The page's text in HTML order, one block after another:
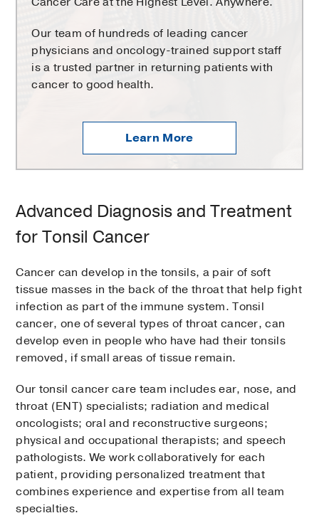
Our team of hundreds of leading cancer
physicians and oncology-trained support staff
is a trusted partner in returning patients with
cancer to good health.
Learn More
Advanced Diagnosis and Treatment
for Tonsil Cancer
Cancer can develop in the tonsils, a pair of soft
tissue masses in the back of the throat that help fight
infection as part of the immune system. Tonsil
cancer, one of several types of throat cancer, can
develop even in people who have had their tonsils
removed, if small areas of tissue remain.
Our tonsil cancer care team includes ear, nose, and
throat (ENT) specialists; radiation and medical
oncologists; oral and reconstructive surgeons;
physical and occupational therapists; and speech
pathologists. We work collaboratively for each
patient, providing personalized treatment that
combines experience and expertise from all team
specialties.